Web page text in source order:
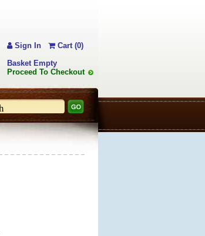
Sign In
Cart (0)
Basket Empty
Proceed To Checkout